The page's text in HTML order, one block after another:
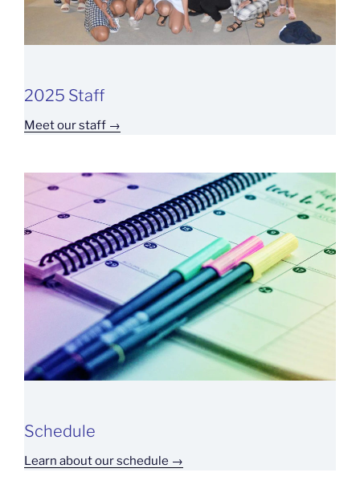
2025 Staff
Meet our staff →
Schedule
Learn about our schedule →